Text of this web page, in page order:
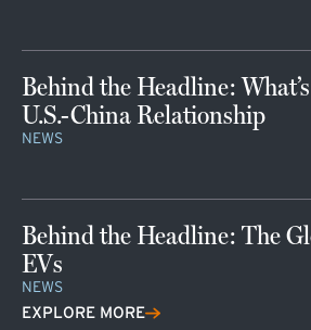
Behind the Headline:
U.S.-China Relationship
NEWS
Behind the Headline: The
EVs
NEWS
EXPLORE MORE